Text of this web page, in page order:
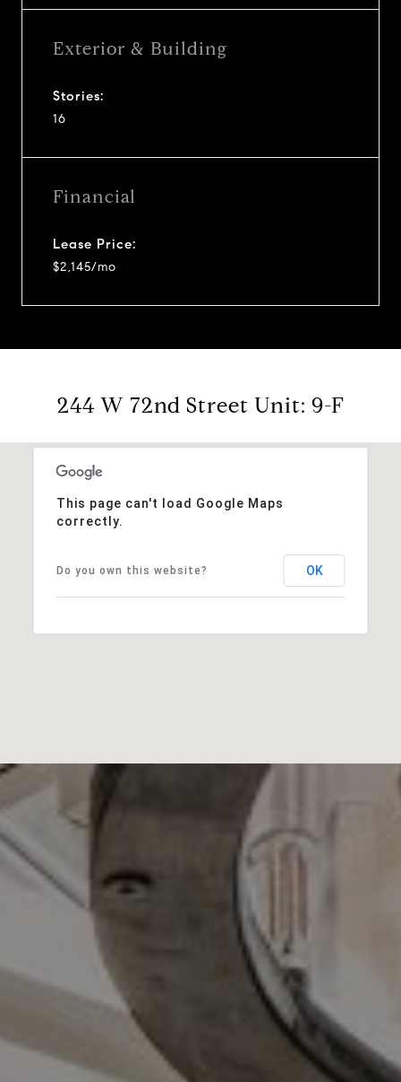
Exterior & Building
Stories:
16
Financial
Lease Price:
$2,145/mo
244 W 72nd Street Unit: 9-F
This page can't load Google Maps
correctly.
Do you own this website? OK